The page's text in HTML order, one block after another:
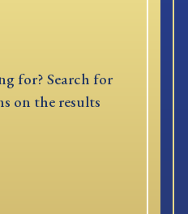
for? Search for
on the results